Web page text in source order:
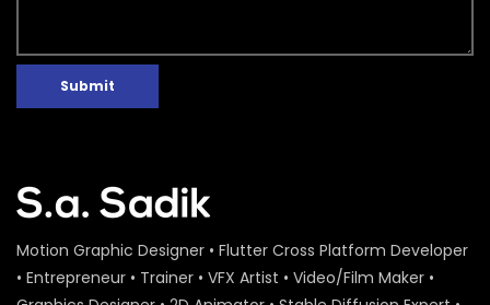
Submit
Motion Graphic Designer • Flutter Cross Platform Developer
• Entrepreneur • Trainer • VFX Artist • Video/Film Maker •